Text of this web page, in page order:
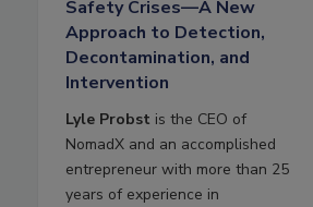
Safety Crises—A New
Approach to Detection,
Decontamination, and
Intervention
Lyle Probst is the CEO of
NomadX and an accomplished
entrepreneur with more than 25
years of experience in